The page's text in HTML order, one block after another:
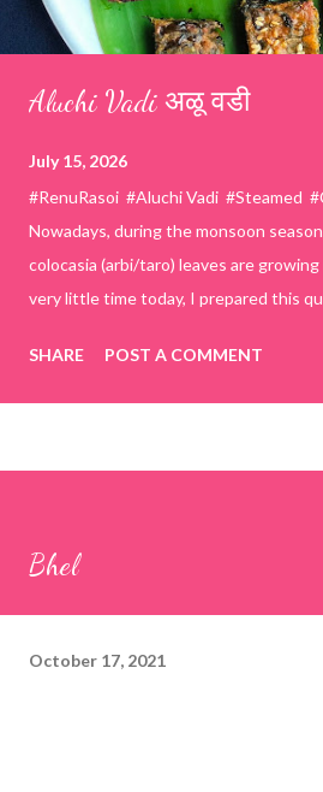
Aluchi Vadi अळू वडी
July 15, 2026
#RenuRasoi #Aluchi Vadi #Steamed
Nowadays, during the monsoon
colocasia (arbi/taro) leaves are
very little time today, I prepared this
easier and faster to make. Ingredients
& finely chopped colocasia (taro)
cup *Red chilli powder – 3 teaspoons
*White sesame seeds – 1 tablespoon
the chopped colocasia leaves, gram
SHARE POST A COMMENT
Bhel
October 17, 2021